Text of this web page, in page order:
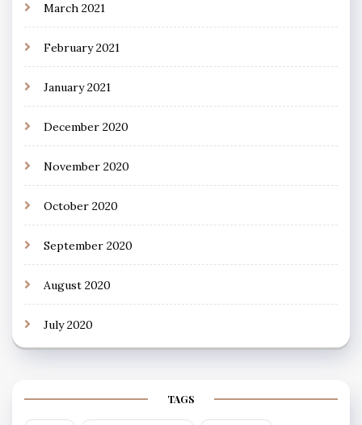
March 2021
February 2021
January 2021
December 2020
November 2020
October 2020
September 2020
August 2020
July 2020
TAGS